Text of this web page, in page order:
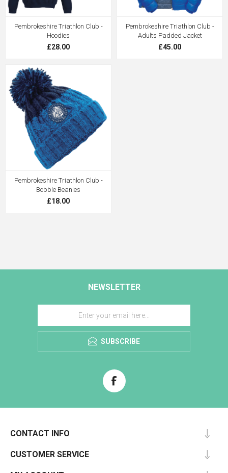
Pembrokeshire Triathlon Club -
Hoodies
£28.00
Pembrokeshire Triathlon Club -
Adults Padded Jacket
£45.00
Pembrokeshire Triathlon Club -
Bobble Beanies
£18.00
NEWSLETTER
SUBSCRIBE
CONTACT INFO
CUSTOMER SERVICE